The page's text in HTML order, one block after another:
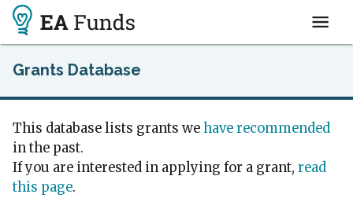
Grants Database
This database lists grants we have recommended
in the past.
If you are interested in applying for a grant, read
this page.